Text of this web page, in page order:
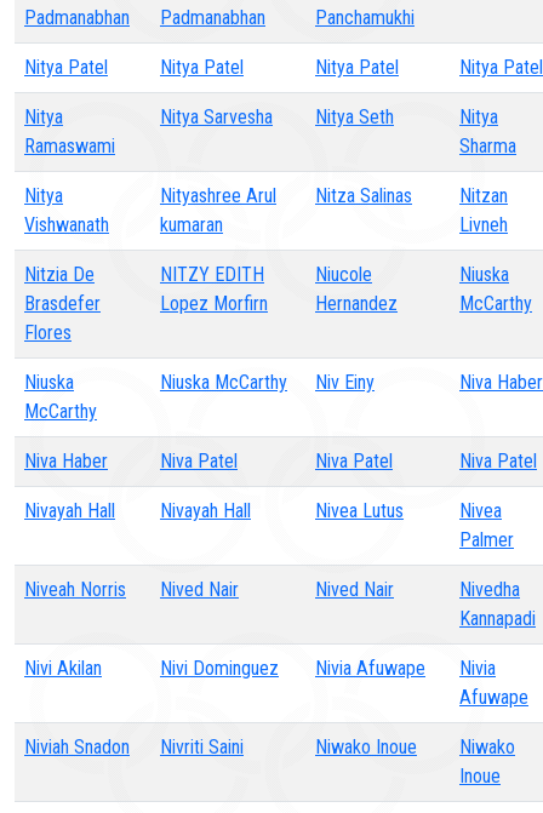
Padmanabhan Padmanabhan Panchamukhi
Nitya Patel Nitya Patel Nitya Patel Nitya Patel
Nitya
Ramaswami
Nitya Sarvesha Nitya Seth
Nitya
Sharma
Nitya
Vishwanath
Nityashree Arul
kumaran
Nitza Salinas
Nitzan
Livneh
Nitzia De
Brasdefer
Flores
NITZY EDITH
Lopez Morfirn
Niucole
Hernandez
Niuska
McCarthy
Niuska
McCarthy
Niuska McCarthy Niv Einy Niva Haber
Niva Haber Niva Patel Niva Patel Niva Patel
Nivayah Hall Nivayah Hall Nivea Lutus
Nivea
Palmer
Niveah Norris Nived Nair Nived Nair
Nivedha
Kannapadi
Nivi Akilan Nivi Dominguez Nivia Afuwape
Nivia
Afuwape
Niviah Snadon Nivriti Saini Niwako Inoue
Niwako
Inoue